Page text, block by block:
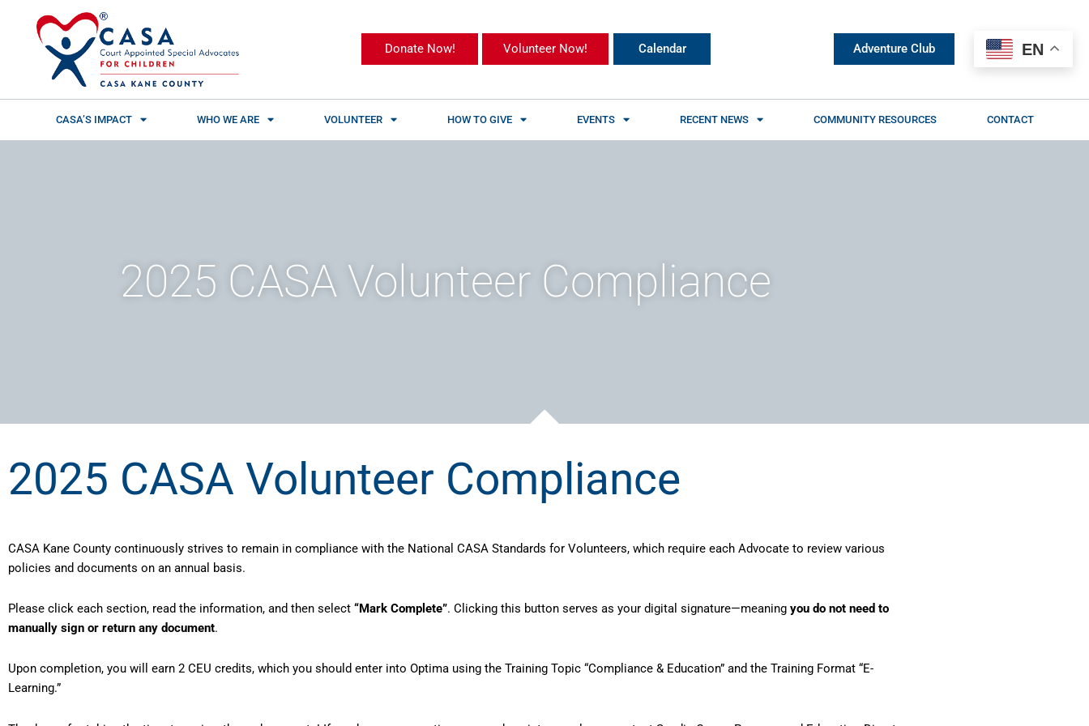
Donate Now! Volunteer Now! Calendar Adventure Club
CASA’S IMPACT WHO WE ARE VOLUNTEER HOW TO GIVE EVENTS RECENT NEWS COMMUNITY RESOURCES CONTACT
2025 CASA Volunteer Compliance
2025 CASA Volunteer Compliance
CASA Kane County continuously strives to remain in compliance with the National CASA Standards for Volunteers, which require each Advocate to review various
policies and documents on an annual basis.
Please click each section, read the information, and then select “Mark Complete”. Clicking this button serves as your digital signature—meaning you do not need to
manually sign or return any document.
Upon completion, you will earn 2 CEU credits, which you should enter into Optima using the Training Topic “Compliance & Education” and the Training Format “E-
Learning.”
EN